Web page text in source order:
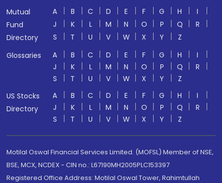
Mutual
Fund
Directory
A B C D E F G H
I
J
K L M N O P Q
R
S
T U V W X Y
Z
Glossaries
A B C D E F G H
I
J
K L M N O P Q
R
S
T U V W X Y
Z
US Stocks
Directory
A B C D E F G H
I
J
K L M N O P Q
R
S
T U V W X Y Z
Motilal Oswal Financial Services Limited. (MOFSL) Member of NSE,
BSE, MCX, NCDEX - CIN no.: L67190MH2005PLC153397
Registered Office Address: Motilal Oswal Tower, Rahimtullah